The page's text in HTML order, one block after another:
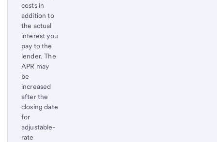
costs in
addition to
the actual
interest you
pay to the
lender. The
APR may
be
increased
after the
closing date
for
adjustable-
rate